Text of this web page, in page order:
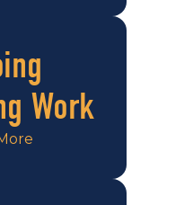
Work